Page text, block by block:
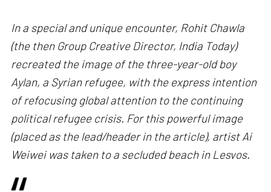
In a special and unique encounter, Rohit Chawla
(the then Group Creative Director, India Today)
recreated the image of the three-year-old boy
Aylan, a Syrian refugee, with the express intention
of refocusing global attention to the continuing
political refugee crisis. For this powerful image
(placed as the lead/header in the article), artist Ai
Weiwei was taken to a secluded beach in Lesvos.